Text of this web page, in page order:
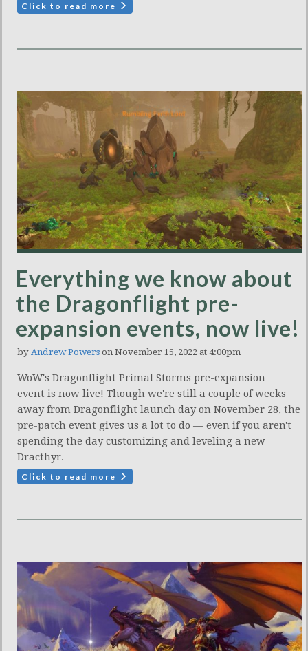
Click to read more
Everything we know about
the Dragonflight pre-
expansion events, now live!
by Andrew Powers on November 15, 2022 at 4:00pm
WoW's Dragonflight Primal Storms pre-expansion
event is now live! Though we're still a couple of weeks
away from Dragonflight launch day on November 28, the
pre-patch event gives us a lot to do — even if you aren't
spending the day customizing and leveling a new
Dracthyr.
Click to read more